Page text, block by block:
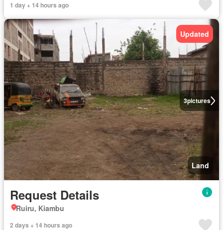
1 day + 14 hours ago
3pictures
Updated
Land
Request Details
Ruiru, Kiambu
2 days + 14 hours ago